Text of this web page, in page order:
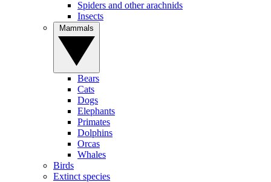
Spiders and other arachnids
Insects
Bears
Cats
Dogs
Elephants
Primates
Dolphins
Orcas
Whales
Birds
Extinct species